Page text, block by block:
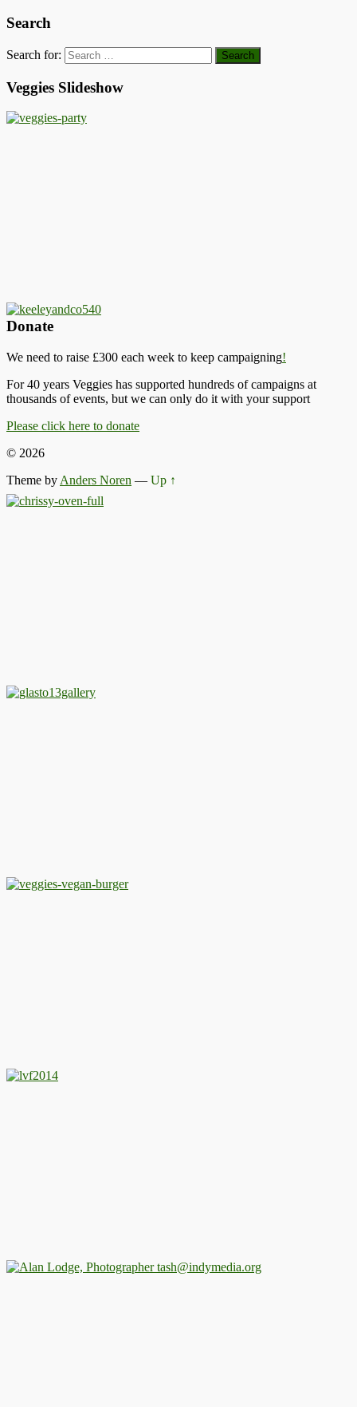
Search
Search for:
Veggies Slideshow
Donate
We need to raise £300 each week to keep campaigning!
For 40 years Veggies has supported hundreds of campaigns at
thousands of events, but we can only do it with your support
Please click here to donate
© 2026
Theme by Anders Noren — Up ↑